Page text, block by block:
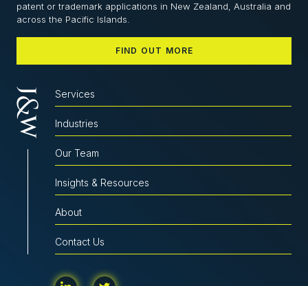
patent or trademark applications in New Zealand, Australia and
across the Pacific Islands.
FIND OUT MORE
Services
Industries
Our Team
Insights & Resources
About
Contact Us